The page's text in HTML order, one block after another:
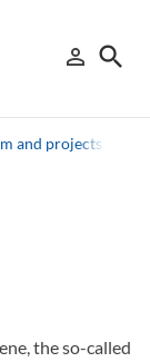
person_outline
Sign in
search
and projects
the so-called